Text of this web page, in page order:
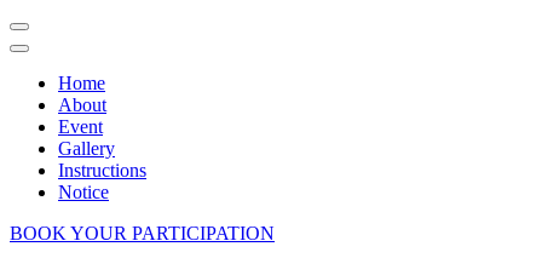
Home
About
Event
Gallery
Instructions
Notice
BOOK YOUR PARTICIPATION